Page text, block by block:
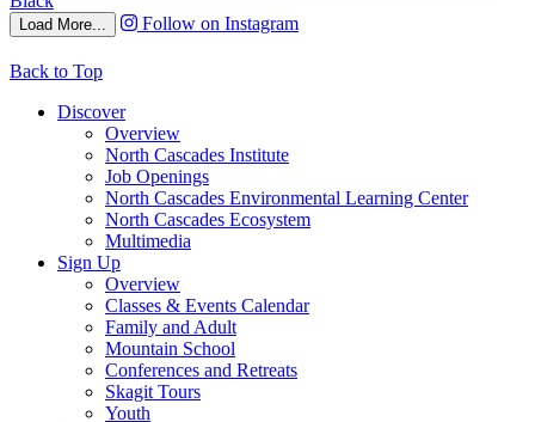
Load More... Follow on Instagram
Back to Top
Discover
Overview
North Cascades Institute
Job Openings
North Cascades Environmental Learning Center
North Cascades Ecosystem
Multimedia
Sign Up
Overview
Classes & Events Calendar
Family and Adult
Mountain School
Conferences and Retreats
Skagit Tours
Youth